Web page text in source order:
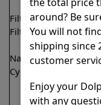
Filter access
Filtration
Fine
Nano filters ✔
Cycle time(s)
2.5
3.5
around? Be
You will not
shipping since
customer
Enjoy your
with any